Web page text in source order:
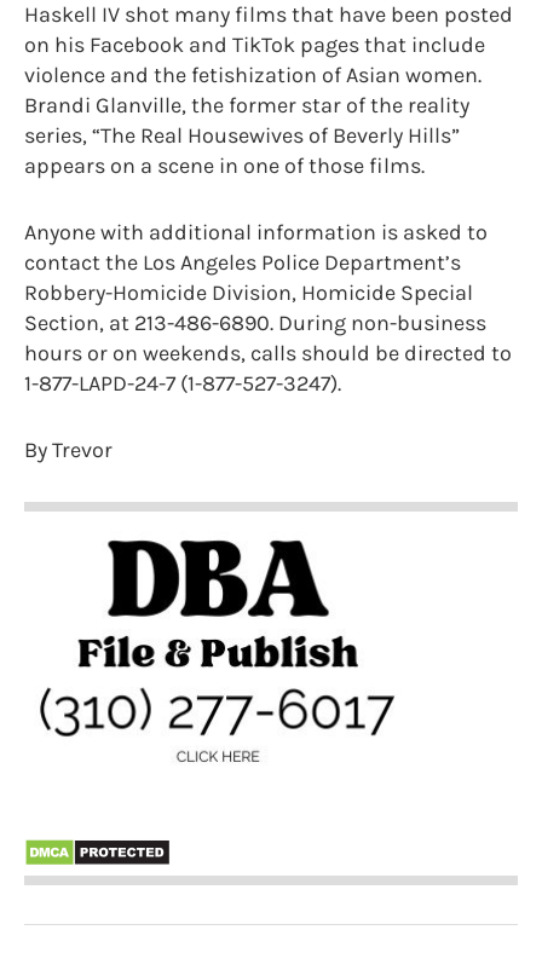
Haskell IV shot many films that have been posted
on his Facebook and TikTok pages that include
violence and the fetishization of Asian women.
Brandi Glanville, the former star of the reality
series, “The Real Housewives of Beverly Hills”
appears on a scene in one of those films.
Anyone with additional information is asked to
contact the Los Angeles Police Department’s
Robbery-Homicide Division, Homicide Special
Section, at 213-486-6890. During non-business
hours or on weekends, calls should be directed to
1-877-LAPD-24-7 (1-877-527-3247).
By Trevor